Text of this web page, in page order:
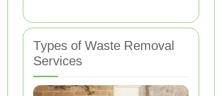
Types of Waste Removal
Services